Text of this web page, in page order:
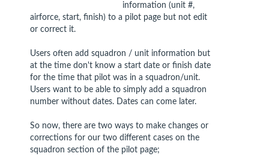
information (unit #,
airforce, start, finish) to a pilot page but not edit
or correct it.
Users often add squadron / unit information but
at the time don't know a start date or finish date
for the time that pilot was in a squadron/unit.
Users want to be able to simply add a squadron
number without dates. Dates can come later.
So now, there are two ways to make changes or
corrections for our two different cases on the
squadron section of the pilot page;